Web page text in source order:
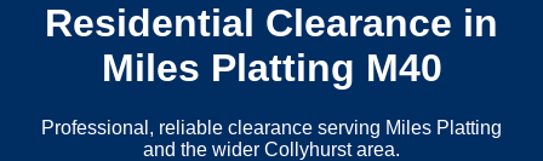
Residential Clearance in
Miles Platting M40
Professional, reliable clearance serving Miles Platting
and the wider Collyhurst area.